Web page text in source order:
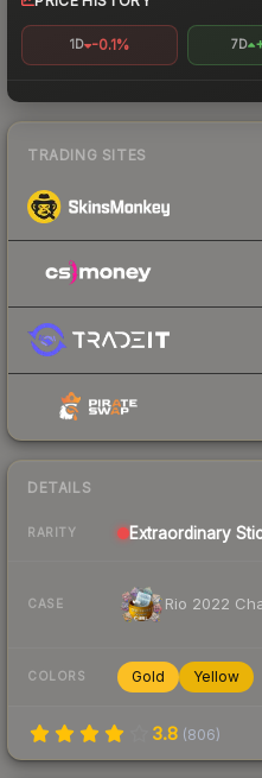
1D -0.1% 7D
TRADING SITES
DETAILS
RARITY Extraordinary
CASE Rio 2022
COLORS Gold Yellow
3.8 (806)